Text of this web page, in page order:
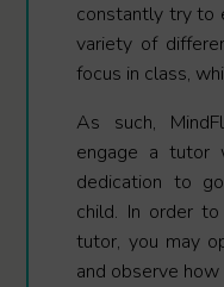
constantly try to
variety of
focus in class,
As such,
engage a tutor
dedication to
child. In order
tutor, you may
and observe